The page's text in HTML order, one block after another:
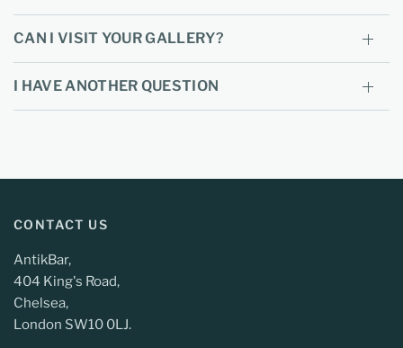
CAN I VISIT YOUR GALLERY?
I HAVE ANOTHER QUESTION
CONTACT US
AntikBar,
404 King's Road,
Chelsea,
London SW10 0LJ.